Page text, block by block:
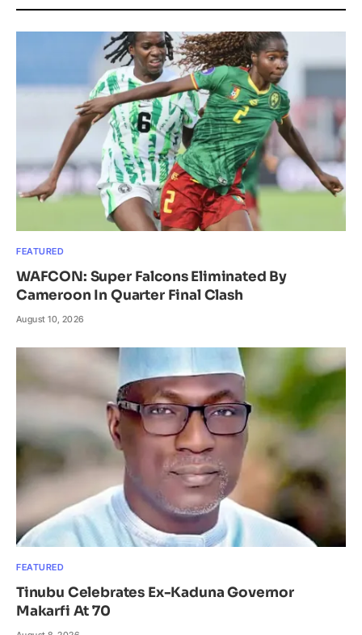
FEATURED
WAFCON: Super Falcons Eliminated By
Cameroon In Quarter Final Clash
August 10, 2026
FEATURED
Tinubu Celebrates Ex-Kaduna Governor
Makarfi At 70